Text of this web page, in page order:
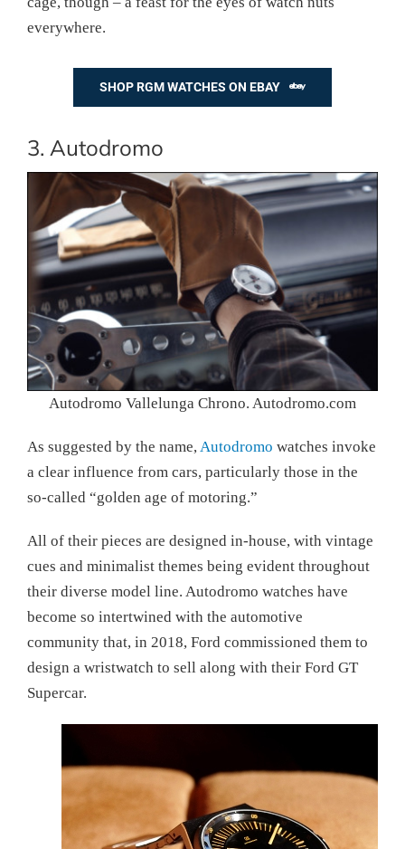
everywhere.
SHOP RGM WATCHES ON EBAY
3. Autodromo
Autodromo Vallelunga Chrono. Autodromo.com
As suggested by the name, Autodromo watches invoke
a clear influence from cars, particularly those in the
so-called “golden age of motoring.”
All of their pieces are designed in-house, with vintage
cues and minimalist themes being evident throughout
their diverse model line. Autodromo watches have
become so intertwined with the automotive
community that, in 2018, Ford commissioned them to
design a wristwatch to sell along with their Ford GT
Supercar.